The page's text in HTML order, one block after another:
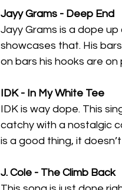
Jayy Grams - Deep End
Jayy Grams is a dope
showcases that. His
on bars his hooks are on
IDK - In My White Tee
IDK is way dope. This
catchy with a nostalgic
is a good thing, it
J. Cole - The Climb Back